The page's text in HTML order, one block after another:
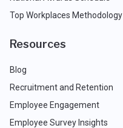
Top Workplaces Methodology
Resources
Blog
Recruitment and Retention
Employee Engagement
Employee Survey Insights